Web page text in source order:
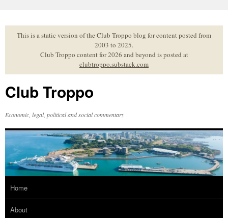
to
contentThis is a static version of the Club Troppo blog for content posted from
2003 to 2025.
Club Troppo content for 2026 and beyond is posted at
clubtroppo.substack.com
Club Troppo
Economic, legal, political and social commentary
Home
About